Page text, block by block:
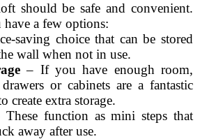
should be safe and convenient.
have a few options:
saving choice that can be stored
wall when not in use.
– If you have enough room,
or cabinets are a fantastic
create extra storage.
function as mini steps that
away after use.